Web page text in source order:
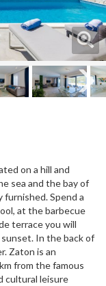
on a hill and
sea and the bay of
Spend a
at the barbecue
terrace you will
In the back of
Zaton is an
from the famous
cultural leisure